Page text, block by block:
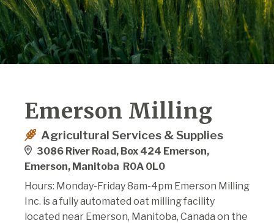
Emerson Milling
Agricultural Services & Supplies
3086 River Road, Box 424 Emerson,
Emerson, Manitoba R0A 0L0
Hours: Monday-Friday 8am-4pm Emerson Milling
Inc. is a fully automated oat milling facility
located near Emerson, Manitoba, Canada on the